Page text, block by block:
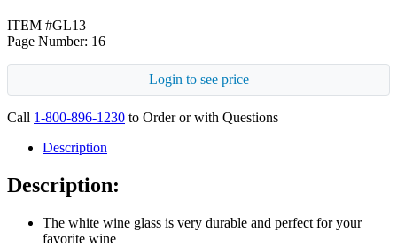
ITEM #GL13
Page Number: 16
Login to see price
Call 1-800-896-1230 to Order or with Questions
Description
Description:
The white wine glass is very durable and perfect for your
favorite wine